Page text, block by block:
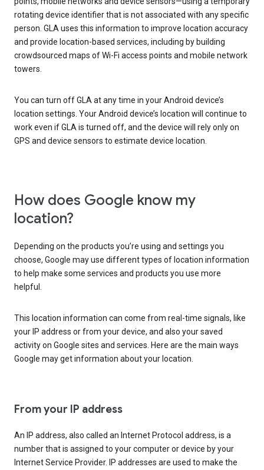
rotating device identifier that is not associated with any specific
person. GLA uses this information to improve location accuracy
and provide location-based services, including by building
crowdsourced maps of Wi-Fi access points and mobile network
towers.
You can turn off GLA at any time in your Android device’s
location settings. Your Android device’s location will continue to
work even if GLA is turned off, and the device will rely only on
GPS and device sensors to estimate device location.
How does Google know my
location?
Depending on the products you’re using and settings you
choose, Google may use different types of location information
to help make some services and products you use more
helpful.
This location information can come from real-time signals, like
your IP address or from your device, and also your saved
activity on Google sites and services. Here are the main ways
Google may get information about your location.
From your IP address
An IP address, also called an Internet Protocol address, is a
number that is assigned to your computer or device by your
Internet Service Provider. IP addresses are used to make the